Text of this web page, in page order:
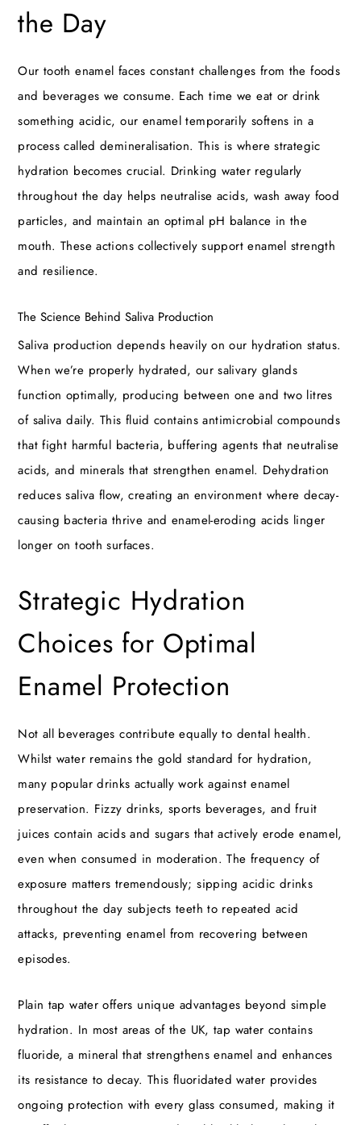
the Day
Our tooth enamel faces constant challenges from the foods
and beverages we consume. Each time we eat or drink
something acidic, our enamel temporarily softens in a
process called demineralisation. This is where strategic
hydration becomes crucial. Drinking water regularly
throughout the day helps neutralise acids, wash away food
particles, and maintain an optimal pH balance in the
mouth. These actions collectively support enamel strength
and resilience.
The Science Behind Saliva Production
Saliva production depends heavily on our hydration status.
When we’re properly hydrated, our salivary glands
function optimally, producing between one and two litres
of saliva daily. This fluid contains antimicrobial compounds
that fight harmful bacteria, buffering agents that neutralise
acids, and minerals that strengthen enamel. Dehydration
reduces saliva flow, creating an environment where decay-
causing bacteria thrive and enamel-eroding acids linger
longer on tooth surfaces.
Strategic Hydration
Choices for Optimal
Enamel Protection
Not all beverages contribute equally to dental health.
Whilst water remains the gold standard for hydration,
many popular drinks actually work against enamel
preservation. Fizzy drinks, sports beverages, and fruit
juices contain acids and sugars that actively erode enamel,
even when consumed in moderation. The frequency of
exposure matters tremendously; sipping acidic drinks
throughout the day subjects teeth to repeated acid
attacks, preventing enamel from recovering between
episodes.
Plain tap water offers unique advantages beyond simple
hydration. In most areas of the UK, tap water contains
fluoride, a mineral that strengthens enamel and enhances
its resistance to decay. This fluoridated water provides
ongoing protection with every glass consumed, making it